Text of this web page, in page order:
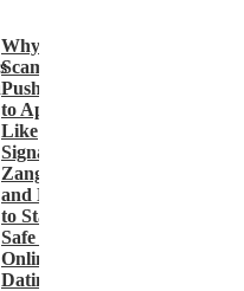
Why
Scammers
Push You
to Apps
Like
Signal or
Zangi -
and How
to Stay
Safe in
Online
Dating